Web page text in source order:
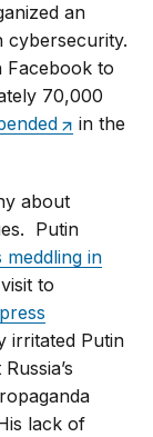
an
cybersecurity.
Facebook to
70,000
in the
about
Putin
in
to
press
irritated Putin
lack of